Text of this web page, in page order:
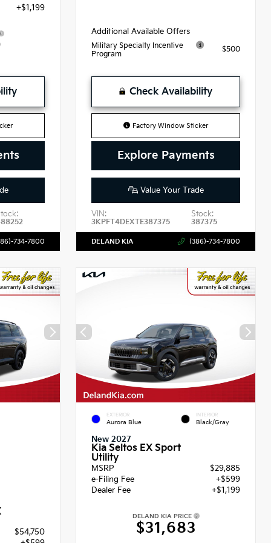
+$1,199
734-7800
Additional Available Offers
Military Specialty Incentive
Program
$500
Check Availability
Factory Window Sticker
Explore Payments
Value Your Trade
VIN:
3KPFT4DEXTE387375
Stock:
387375
DELAND KIA (386)-734-7800
$54,750
EXTERIOR
Aurora Blue
INTERIOR
Black/Gray
New 2027
Kia Seltos EX Sport
Utility
MSRP
$29,885
e-Filing Fee
+$599
Dealer Fee
+$1,199
DELAND KIA PRICE
$31,683